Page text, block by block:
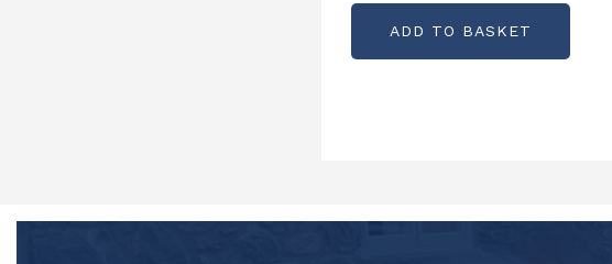
ADD TO BASKET